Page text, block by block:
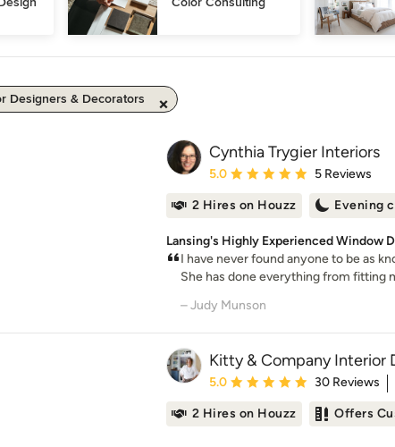
Designers & Decorators
Cynthia Trygier Interiors
Average rating: 5 out of 5 stars
5.0 5 Reviews
2 Hires on Houzz Evening
Lansing's Highly Experienced Window
I have never found anyone to be as
She has done everything from fitting
– Judy Munson
Kitty & Company Interior
Average rating: 5 out of 5 stars
5.0 30 Reviews
2 Hires on Houzz
Offers